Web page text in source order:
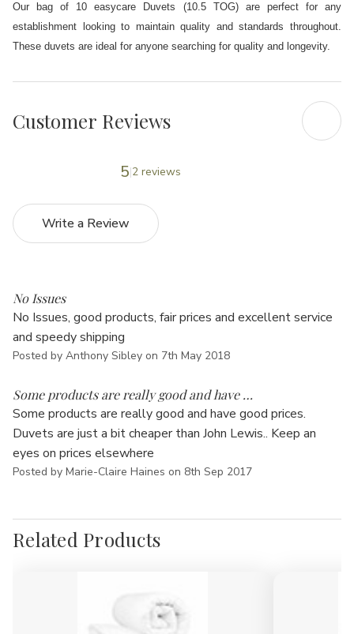
Our bag of 10 easycare Duvets (10.5 TOG) are perfect for any
establishment looking to maintain quality and standards
throughout.
These duvets are ideal for anyone searching for quality and longevity.
Customer Reviews
5 2 reviews
Write a Review
No Issues
No Issues, good products, fair prices and excellent service
and speedy shipping
Posted by Anthony Sibley on 7th May 2018
Some products are really good and have …
Some products are really good and have good prices.
Duvets are just a bit cheaper than John Lewis.. Keep an
eyes on prices elsewhere
Posted by Marie-Claire Haines on 8th Sep 2017
Related Products